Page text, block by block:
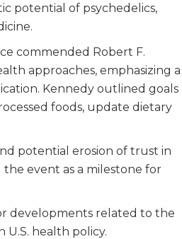
potential of psychedelics,
commended Robert F.
approaches, emphasizing a
Kennedy outlined goals
foods, update dietary
potential erosion of trust in
the event as a milestone for
developments related to the
health policy.